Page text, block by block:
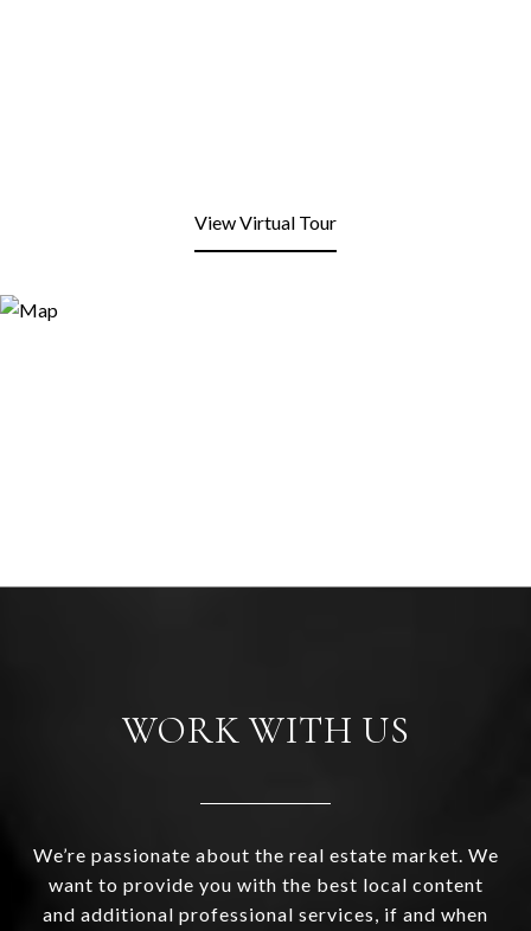
View Virtual Tour
WORK WITH US
We’re passionate about the real estate market. We
want to provide you with the best local content
and additional professional services, if and when